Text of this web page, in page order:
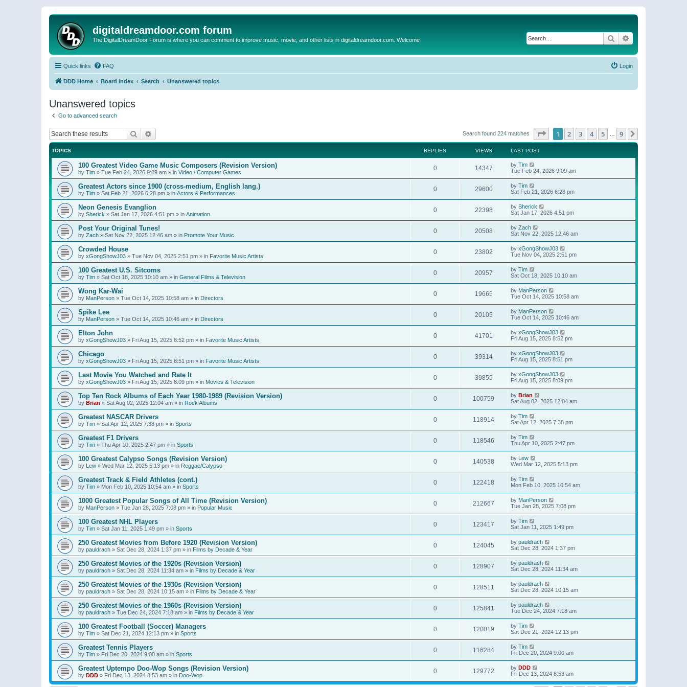
digitaldreamdoor.com forum
The DigitalDreamDoor Forum is where you can comment to improve music, movie, and other lists in digitaldreamdoor.com. Welcome Search
Quick links FAQ Login
DDD Home Board index Search Unanswered topics
Unanswered topics
Go to advanced search
Search Search found 224 matches Page of 9
1 2 3 4 5 9
TOPICS REPLIES VIEWS LAST POST
100 Greatest Video Game Music Composers (Revision Version)
by Tim » Tue Feb 24, 2026 9:09 am » in Video / Computer Games
0 14347 by Tim
Tue Feb 24, 2026 9:09 am
Greatest Actors since 1900 (cross-medium, English lang.)
by Tim » Sat Feb 21, 2026 6:28 pm » in Actors & Performances
0 29600 by Tim
Sat Feb 21, 2026 6:28 pm
Neon Genesis Evanglion
by Sherick » Sat Jan 17, 2026 4:51 pm » in Animation
0 22398 by Sherick
Sat Jan 17, 2026 4:51 pm
Post Your Original Tunes!
by Zach » Sat Nov 22, 2025 12:46 am » in Promote Your Music
0 20508 by Zach
Sat Nov 22, 2025 12:46 am
Crowded House
by xGongShowJ03 » Tue Nov 04, 2025 2:51 pm » in Favorite Music Artists
0 23802 by xGongShowJ03
Tue Nov 04, 2025 2:51 pm
100 Greatest U.S. Sitcoms
by Tim » Sat Oct 18, 2025 10:10 am » in General Films & Television
0 20957 by Tim
Sat Oct 18, 2025 10:10 am
Wong Kar-Wai
by ManPerson » Tue Oct 14, 2025 10:58 am » in Directors
0 19665 by ManPerson
Tue Oct 14, 2025 10:58 am
Spike Lee
by ManPerson » Tue Oct 14, 2025 10:46 am » in Directors
0 20105 by ManPerson
Tue Oct 14, 2025 10:46 am
Elton John
by xGongShowJ03 » Fri Aug 15, 2025 8:52 pm » in Favorite Music Artists
0 41701 by xGongShowJ03
Fri Aug 15, 2025 8:52 pm
Chicago
by xGongShowJ03 » Fri Aug 15, 2025 8:51 pm » in Favorite Music Artists
0 39314 by xGongShowJ03
Fri Aug 15, 2025 8:51 pm
Last Movie You Watched and Rate It
by xGongShowJ03 » Fri Aug 15, 2025 8:09 pm » in Movies & Television
0 39855 by xGongShowJ03
Fri Aug 15, 2025 8:09 pm
Top Ten Rock Albums of Each Year 1980-1989 (Revision Version)
by Brian » Sat Aug 02, 2025 12:04 am » in Rock Albums
0 100759 by Brian
Sat Aug 02, 2025 12:04 am
Greatest NASCAR Drivers
by Tim » Sat Apr 12, 2025 7:38 pm » in Sports
0 118914 by Tim
Sat Apr 12, 2025 7:38 pm
Greatest F1 Drivers
by Tim » Thu Apr 10, 2025 2:47 pm » in Sports
0 118546 by Tim
Thu Apr 10, 2025 2:47 pm
100 Greatest Calypso Songs (Revision Version)
by Lew » Wed Mar 12, 2025 5:13 pm » in Reggae/Calypso
0 140538 by Lew
Wed Mar 12, 2025 5:13 pm
Greatest Track & Field Athletes (cont.)
by Tim » Mon Feb 10, 2025 10:54 am » in Sports
0 122418 by Tim
Mon Feb 10, 2025 10:54 am
1000 Greatest Popular Songs of All Time (Revision Version)
by ManPerson » Tue Jan 28, 2025 7:08 pm » in Popular Music
0 212667 by ManPerson
Tue Jan 28, 2025 7:08 pm
100 Greatest NHL Players
by Tim » Sat Jan 11, 2025 1:49 pm » in Sports
0 123417 by Tim
Sat Jan 11, 2025 1:49 pm
250 Greatest Movies from Before 1920 (Revision Version)
by pauldrach » Sat Dec 28, 2024 1:37 pm » in Films by Decade & Year
0 124045 by pauldrach
Sat Dec 28, 2024 1:37 pm
250 Greatest Movies of the 1920s (Revision Version)
by pauldrach » Sat Dec 28, 2024 11:34 am » in Films by Decade & Year
0 128907 by pauldrach
Sat Dec 28, 2024 11:34 am
250 Greatest Movies of the 1930s (Revision Version)
by pauldrach » Sat Dec 28, 2024 10:15 am » in Films by Decade & Year
0 128511 by pauldrach
Sat Dec 28, 2024 10:15 am
250 Greatest Movies of the 1960s (Revision Version)
by pauldrach » Tue Dec 24, 2024 7:18 am » in Films by Decade & Year
0 125841 by pauldrach
Tue Dec 24, 2024 7:18 am
100 Greatest Football (Soccer) Managers
by Tim » Sat Dec 21, 2024 12:13 pm » in Sports
0 120019 by Tim
Sat Dec 21, 2024 12:13 pm
Greatest Tennis Players
by Tim » Fri Dec 20, 2024 9:00 am » in Sports
0 116284 by Tim
Fri Dec 20, 2024 9:00 am
Greatest Uptempo Doo-Wop Songs (Revision Version)
by DDD » Fri Dec 13, 2024 8:53 am » in Doo-Wop
0 129772 by DDD
Fri Dec 13, 2024 8:53 am